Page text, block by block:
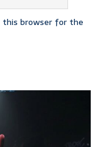
this browser for the